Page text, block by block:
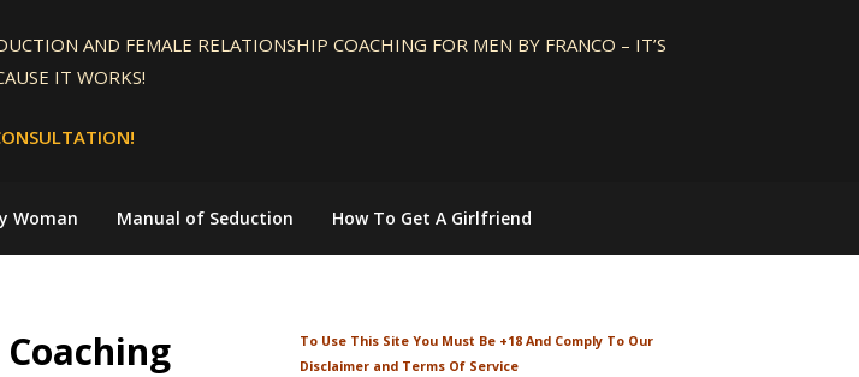
AND FEMALE RELATIONSHIP COACHING FOR MEN BY FRANCO – IT’S
IT WORKS!
Woman Manual of Seduction How To Get A Girlfriend
To Use This Site You Must Be +18 And Comply To Our
Disclaimer and Terms Of Service